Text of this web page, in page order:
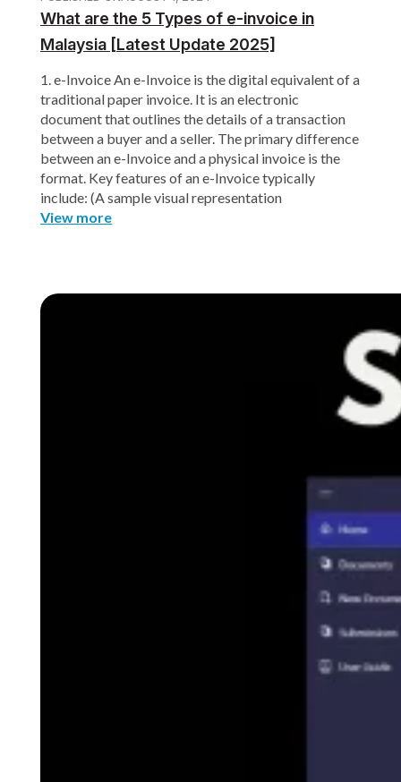
What are the 5 Types of e-invoice in
Malaysia [Latest Update 2025]
1. e-Invoice An e-Invoice is the digital equivalent of a
traditional paper invoice. It is an electronic
document that outlines the details of a transaction
between a buyer and a seller. The primary difference
between an e-Invoice and a physical invoice is the
format. Key features of an e-Invoice typically
include: (A sample visual representation
View more